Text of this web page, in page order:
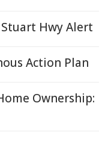
Hwy Alert
Action Plan
Ownership: